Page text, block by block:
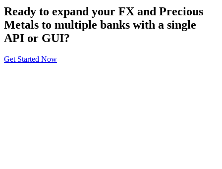
Ready to expand your FX and Precious
Metals to multiple banks with a single
API or GUI?
Get Started Now